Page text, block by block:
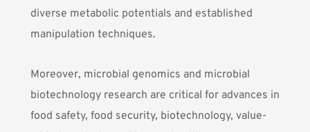
diverse metabolic potentials and established
manipulation techniques.
Moreover, microbial genomics and microbial
biotechnologyresearch are critical for advances in
food safety, food security, biotechnology, value-